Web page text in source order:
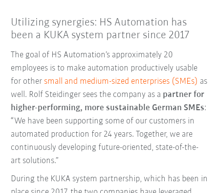
Utilizing synergies: HS Automation has
been a KUKA system partner since 2017
The goal of HS Automation’s approximately 20
employees is to make automation productively usable
for other small and medium-sized enterprises (SMEs) as
well. Rolf Steidinger sees the company as a partner for
higher-performing, more sustainable German SMEs:
“We have been supporting some of our customers in
automated production for 24 years. Together, we are
continuously developing future-oriented, state-of-the-
art solutions.”
During the KUKA system partnership, which has been in